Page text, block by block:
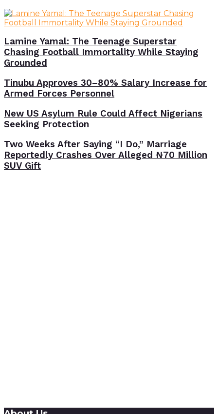
Lamine Yamal: The Teenage Superstar
Chasing Football Immortality While Staying
Grounded
Tinubu Approves 30–80% Salary Increase for
Armed Forces Personnel
New US Asylum Rule Could Affect Nigerians
Seeking Protection
Two Weeks After Saying “I Do,” Marriage
Reportedly Crashes Over Alleged ₦70 Million
SUV Gift